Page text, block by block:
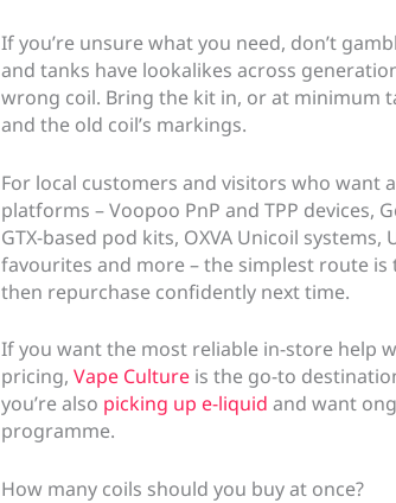
If you’re unsure what you need, don’t
and tanks have lookalikes across
wrong coil. Bring the kit in, or at minimum
and the old coil’s markings.
For local customers and visitors who
platforms – Voopoo PnP and TPP devices,
GTX-based pod kits, OXVA Unicoil
favourites and more – the simplest route
then repurchase confidently next time.
If you want the most reliable in-store help
pricing, Vape Cultureis the go-to
you’re also picking up e-liquid and want
programme.
How many coils should you buy at once?